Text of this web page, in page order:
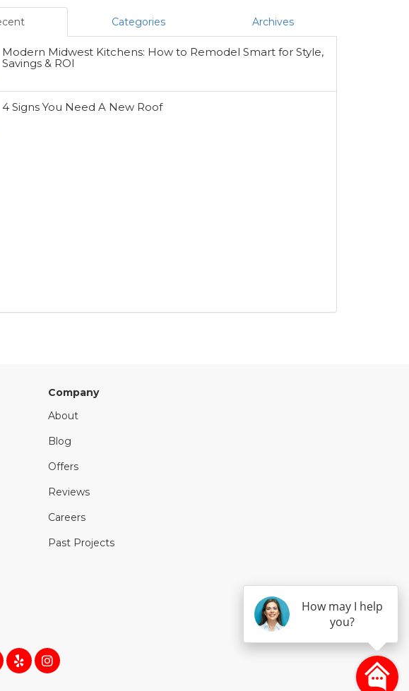
Categories Archives
Modern Midwest Kitchens: How to Remodel Smart for Style,
Savings & ROI
4 Signs You Need A New Roof
Company
About
Blog
Offers
Reviews
Careers
Past Projects
YOUTUBE
US ON PINTEREST
US ON HOUZZ
FOLLOW US ON YELP
VIEW US ON INSTAGRAM
How may I help
you?